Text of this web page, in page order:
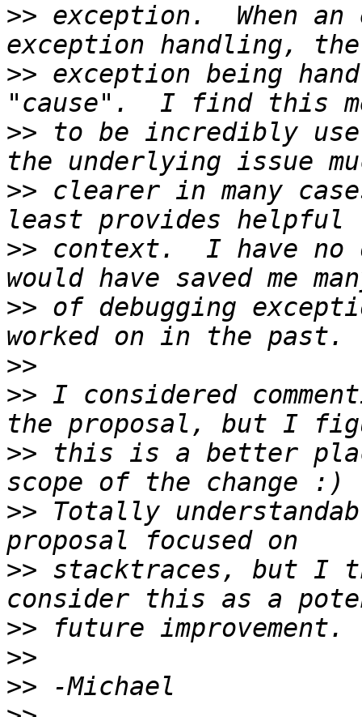
>> exception.  When
>> exception being
>> to be incredibly
>> clearer in many
>> context.  I have no
>> of debugging
>>
>> I considered
>> this is a better
>> Totally
>> stacktraces, but I
>>
>>
>>